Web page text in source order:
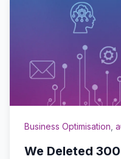
Business Optimisation
We Deleted